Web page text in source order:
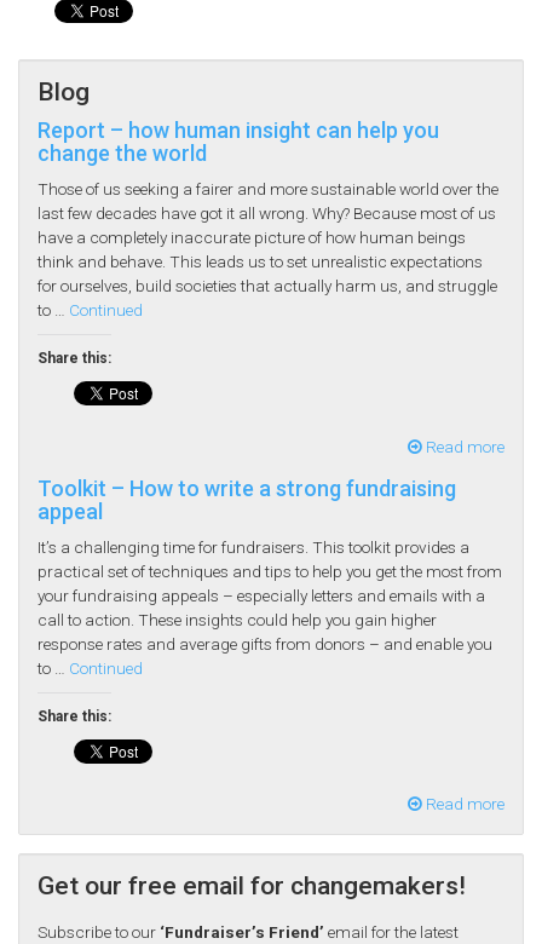
Blog
Report – how human insight can help you
change the world
Those of us seeking a fairer and more sustainable world over the
last few decades have got it all wrong. Why? Because most of us
have a completely inaccurate picture of how human beings
think and behave. This leads us to set unrealistic expectations
for ourselves, build societies that actually harm us, and struggle
to … Continued
Share this:
Read more
Toolkit – How to write a strong fundraising
appeal
It’s a challenging time for fundraisers. This toolkit provides a
practical set of techniques and tips to help you get the most from
your fundraising appeals – especially letters and emails with a
call to action. These insights could help you gain higher
response rates and average gifts from donors – and enable you
to … Continued
Share this:
Read more
Get our free email for changemakers!
Subscribe to our ‘Fundraiser’s Friend’ email for the latest